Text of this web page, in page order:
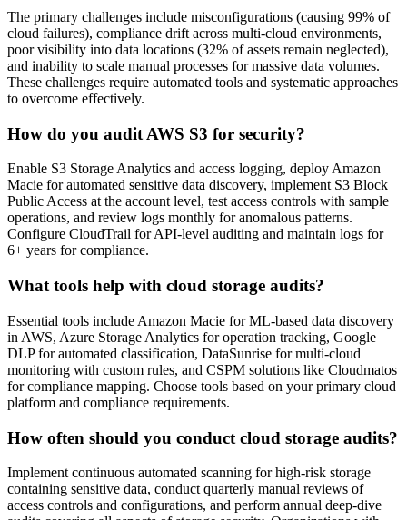
The primary challenges include misconfigurations (causing 99% of
cloud failures), compliance drift across multi-cloud environments,
poor visibility into data locations (32% of assets remain neglected),
and inability to scale manual processes for massive data volumes.
These challenges require automated tools and systematic approaches
to overcome effectively.
How do you audit AWS S3 for security?
Enable S3 Storage Analytics and access logging, deploy Amazon
Macie for automated sensitive data discovery, implement S3 Block
Public Access at the account level, test access controls with sample
operations, and review logs monthly for anomalous patterns.
Configure CloudTrail for API-level auditing and maintain logs for
6+ years for compliance.
What tools help with cloud storage audits?
Essential tools include Amazon Macie for ML-based data discovery
in AWS, Azure Storage Analytics for operation tracking, Google
DLP for automated classification, DataSunrise for multi-cloud
monitoring with custom rules, and CSPM solutions like Cloudmatos
for compliance mapping. Choose tools based on your primary cloud
platform and compliance requirements.
How often should you conduct cloud storage audits?
Implement continuous automated scanning for high-risk storage
containing sensitive data, conduct quarterly manual reviews of
access controls and configurations, and perform annual deep-dive